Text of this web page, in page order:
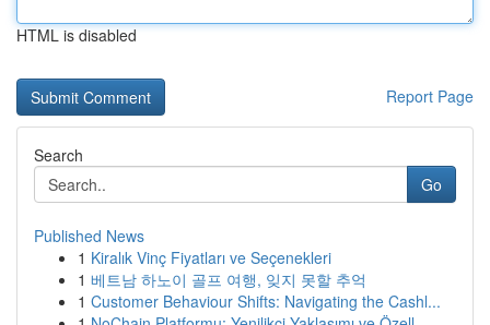
HTML is disabled
Report Page
Search
Go
Published News
1 Kiralık Vinç Fiyatları ve Seçenekleri
1 베트남 하노이 골프 여행, 잊지 못할 추억
1 Customer Behaviour Shifts: Navigating the Cashl...